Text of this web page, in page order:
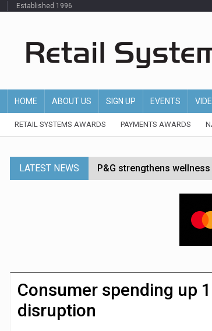
Established 1996
HOME ABOUT US SIGN UP EVENTS
RETAIL SYSTEMS AWARDS PAYMENTS AWARDS
LATEST NEWS P&G strengthens
Etsy cuts 220 jobs as
John Lewis chair says
Asda rolls out crime
Dunelm launches AI
Consumer spending up
disruption